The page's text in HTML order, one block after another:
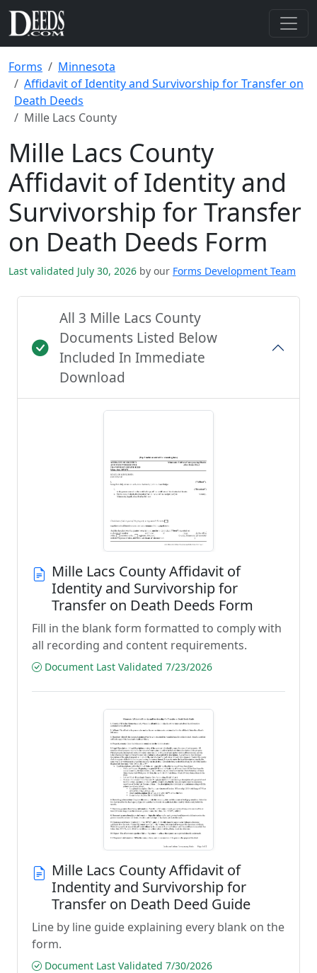
Forms
Minnesota
Affidavit of Identity and Survivorship for Transfer on
Death Deeds
Mille Lacs County
Mille Lacs County
Affidavit of Identity and
Survivorship for Transfer
on Death Deeds Form
Last validated July 30, 2026 by our Forms Development Team
All 3 Mille Lacs County
Documents Listed Below
Included In Immediate
Download
Mille Lacs County Affidavit of
Identity and Survivorship for
Transfer on Death Deeds Form
Fill in the blank form formatted to comply with
all recording and content requirements.
Document Last Validated 7/23/2026
Mille Lacs County Affidavit of
Indentity and Survivorship for
Transfer on Death Deed Guide
Line by line guide explaining every blank on the
form.
Document Last Validated 7/30/2026